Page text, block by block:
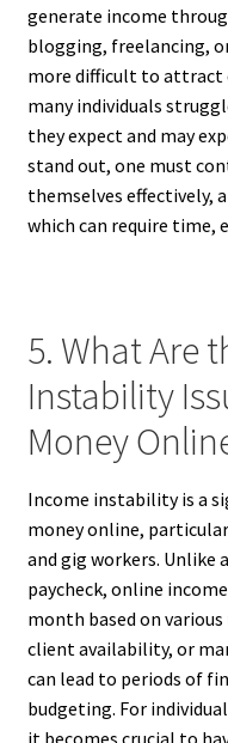
generate income
blogging, freelancing,
more difficult to attract
many individuals
they expect and may
stand out, one must
themselves effectively,
which can require time,
5. What Are
Instability
Money
Income instability is a
money online,
and gig workers. Unlike
paycheck, online
month based on
client availability, or
can lead to periods of
budgeting. For